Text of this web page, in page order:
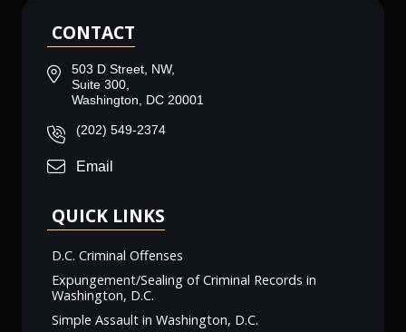
CONTACT
503 D Street, NW,
Suite 300,
Washington, DC 20001
(202) 549-2374
Email
QUICK LINKS
D.C. Criminal Offenses
Expungement/Sealing of Criminal Records in
Washington, D.C.
Simple Assault in Washington, D.C.